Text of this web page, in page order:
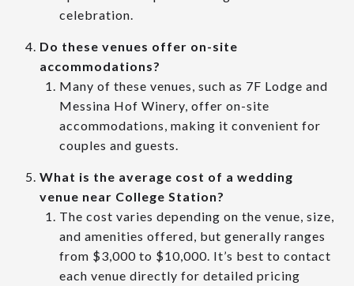
celebration.
Do these venues offer on-site
accommodations?
Many of these venues, such as 7F Lodge and
Messina Hof Winery, offer on-site
accommodations, making it convenient for
couples and guests.
What is the average cost of a wedding
venue near College Station?
The cost varies depending on the venue, size,
and amenities offered, but generally ranges
from $3,000 to $10,000. It’s best to contact
each venue directly for detailed pricing